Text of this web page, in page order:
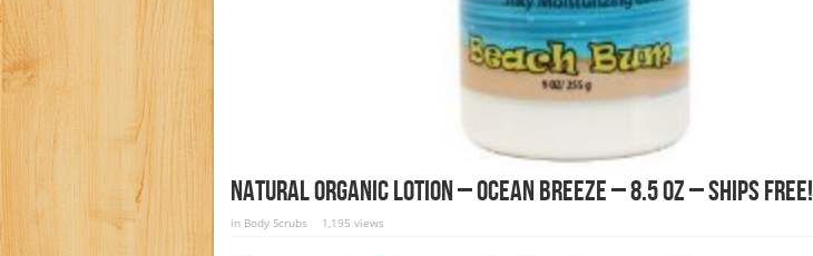
Natural Organic Lotion – Ocean Breeze – 8.5 Oz – Ships FREE!
in Body Scrubs 1,195 views